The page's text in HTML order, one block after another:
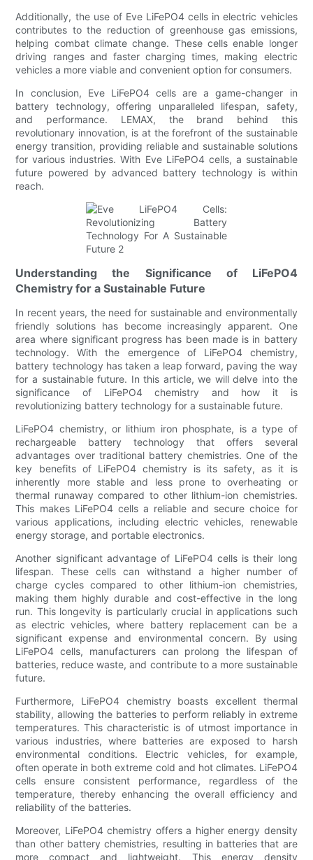
Additionally, the use of Eve LiFePO4 cells in electric vehicles
contributes to the reduction of greenhouse gas emissions,
helping combat climate change. These cells enable longer
driving ranges and faster charging times, making electric
vehicles a more viable and convenient option for consumers.
In conclusion, Eve LiFePO4 cells are a game-changer in
battery technology, offering unparalleled lifespan, safety,
and performance. LEMAX, the brand behind this
revolutionary innovation, is at the forefront of the sustainable
energy transition, providing reliable and sustainable solutions
for various industries. With Eve LiFePO4 cells, a sustainable
future powered by advanced battery technology is within
reach.
Understanding the Significance of LiFePO4
Chemistry for a Sustainable Future
In recent years, the need for sustainable and environmentally
friendly solutions has become increasingly apparent. One
area where significant progress has been made is in battery
technology. With the emergence of LiFePO4 chemistry,
battery technology has taken a leap forward, paving the way
for a sustainable future. In this article, we will delve into the
significance of LiFePO4 chemistry and how it is
revolutionizing battery technology for a sustainable future.
LiFePO4 chemistry, or lithium iron phosphate, is a type of
rechargeable battery technology that offers several
advantages over traditional battery chemistries. One of the
key benefits of LiFePO4 chemistry is its safety, as it is
inherently more stable and less prone to overheating or
thermal runaway compared to other lithium-ion chemistries.
This makes LiFePO4 cells a reliable and secure choice for
various applications, including electric vehicles, renewable
energy storage, and portable electronics.
Another significant advantage of LiFePO4 cells is their long
lifespan. These cells can withstand a higher number of
charge cycles compared to other lithium-ion chemistries,
making them highly durable and cost-effective in the long
run. This longevity is particularly crucial in applications such
as electric vehicles, where battery replacement can be a
significant expense and environmental concern. By using
LiFePO4 cells, manufacturers can prolong the lifespan of
batteries, reduce waste, and contribute to a more sustainable
future.
Furthermore, LiFePO4 chemistry boasts excellent thermal
stability, allowing the batteries to perform reliably in extreme
temperatures. This characteristic is of utmost importance in
various industries, where batteries are exposed to harsh
environmental conditions. Electric vehicles, for example,
often operate in both extreme cold and hot climates. LiFePO4
cells ensure consistent performance, regardless of the
temperature, thereby enhancing the overall efficiency and
reliability of the batteries.
Moreover, LiFePO4 chemistry offers a higher energy density
than other battery chemistries, resulting in batteries that are
more compact and lightweight. This energy density